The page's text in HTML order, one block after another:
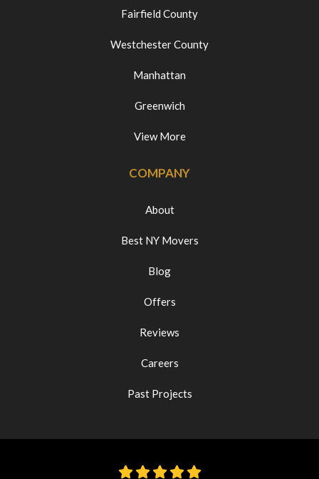
Fairfield County
Westchester County
Manhattan
Greenwich
View More
COMPANY
About
Best NY Movers
Blog
Offers
Reviews
Careers
Past Projects